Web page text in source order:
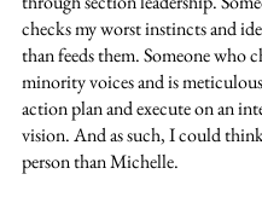
checks my worst instincts and
than feeds them. Someone who
minority voices and is
action plan and execute on an
vision. And as such, I could
person than Michelle.